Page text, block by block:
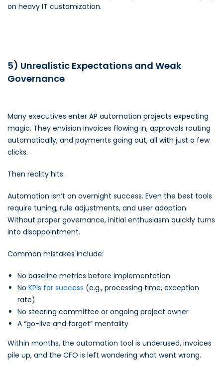
on heavy IT customization.
5) Unrealistic Expectations and Weak
Governance
Many executives enter AP automation projects expecting
magic. They envision invoices flowing in, approvals routing
automatically, and payments going out, all with just a few
clicks.
Then reality hits.
Automation isn’t an overnight success. Even the best tools
require tuning, rule adjustments, and user adoption.
Without proper governance, initial enthusiasm quickly turns
into disappointment.
Common mistakes include:
No baseline metrics before implementation
No KPIs for success (e.g., processing time, exception
rate)
No steering committee or ongoing project owner
A “go-live and forget” mentality
Within months, the automation tool is underused, invoices
pile up, and the CFO is left wondering what went wrong.